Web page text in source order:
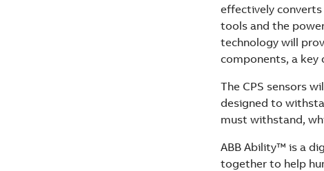
effectively
tools and the
technology will
components, a
The CPS sensors
designed to
must withstand,
ABB Ability™ is a
together to help